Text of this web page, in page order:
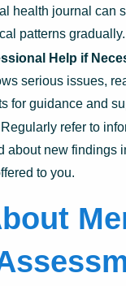
health journal can
patterns gradually.
Help if
serious issues,
for guidance and
Regularly refer to
about new findings
to you.